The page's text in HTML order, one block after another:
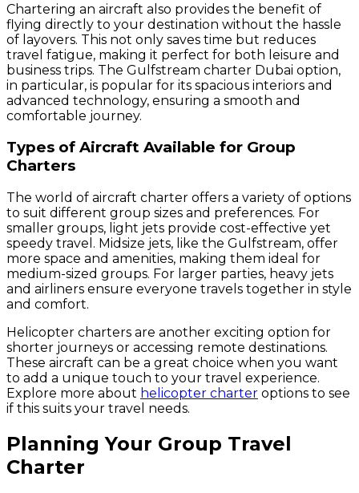
Chartering an aircraft also provides the benefit of
flying directly to your destination without the hassle
of layovers. This not only saves time but reduces
travel fatigue, making it perfect for both leisure and
business trips. The Gulfstream charter Dubai option,
in particular, is popular for its spacious interiors and
advanced technology, ensuring a smooth and
comfortable journey.
Types of Aircraft Available for Group
Charters
The world of aircraft charter offers a variety of options
to suit different group sizes and preferences. For
smaller groups, light jets provide cost-effective yet
speedy travel. Midsize jets, like the Gulfstream, offer
more space and amenities, making them ideal for
medium-sized groups. For larger parties, heavy jets
and airliners ensure everyone travels together in style
and comfort.
Helicopter charters are another exciting option for
shorter journeys or accessing remote destinations.
These aircraft can be a great choice when you want
to add a unique touch to your travel experience.
Explore more about helicopter charter options to see
if this suits your travel needs.
Planning Your Group Travel
Charter